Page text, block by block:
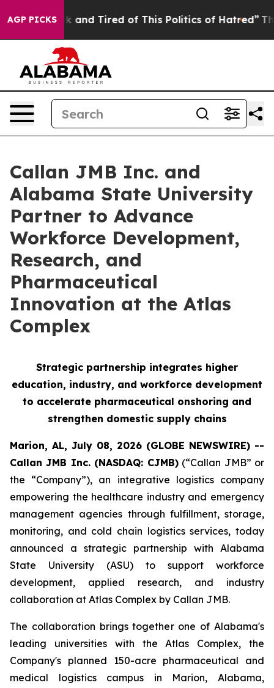
AGP PICKS
Sick and Tired of This Politics of Hatred” The Story
Callan JMB Inc. and
Alabama State University
Partner to Advance
Workforce Development,
Research, and
Pharmaceutical
Innovation at the Atlas
Complex
Strategic partnership integrates higher
education, industry, and workforce development
to accelerate pharmaceutical onshoring and
strengthen domestic supply chains
Marion, AL, July 08, 2026 (GLOBE NEWSWIRE) --
Callan JMB Inc. (NASDAQ: CJMB)(“Callan JMB” or
the “Company”), an integrative logistics company
empowering the healthcare industry and emergency
management agencies through fulfillment, storage,
monitoring, and cold chain logistics services, today
announced a strategic partnership with Alabama
State University (ASU) to support workforce
development, applied research, and industry
collaboration at Atlas Complex by Callan JMB.
The collaboration brings together one of Alabama's
leading universities with the Atlas Complex, the
Company's planned 150-acre pharmaceutical and
medical logistics campus in Marion, Alabama,